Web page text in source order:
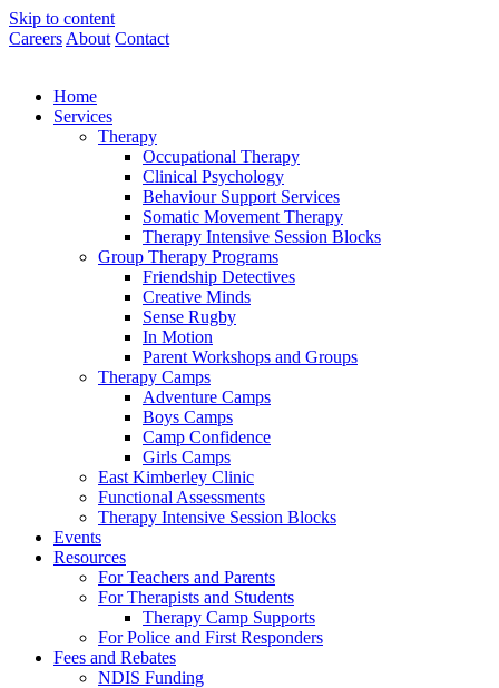
Skip to content
Careers About Contact
Home
Services
Therapy
Occupational Therapy
Clinical Psychology
Behaviour Support Services
Somatic Movement Therapy
Therapy Intensive Session Blocks
Group Therapy Programs
Friendship Detectives
Creative Minds
Sense Rugby
In Motion
Parent Workshops and Groups
Therapy Camps
Adventure Camps
Boys Camps
Camp Confidence
Girls Camps
East Kimberley Clinic
Functional Assessments
Therapy Intensive Session Blocks
Events
Resources
For Teachers and Parents
For Therapists and Students
Therapy Camp Supports
For Police and First Responders
Fees and Rebates
NDIS Funding